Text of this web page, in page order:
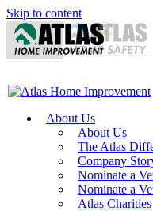
Skip to content
About Us
About Us
The Atlas
Company
Nominate a
Nominate a
Atlas Charities